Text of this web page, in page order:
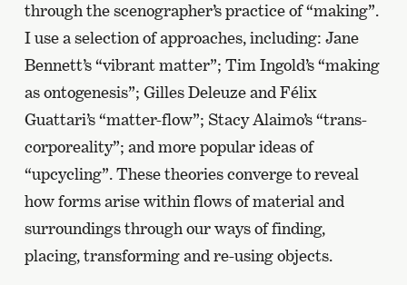
through the scenographer’s practice of “making”.
I use a selection of approaches, including: Jane
Bennett’s “vibrant matter”; Tim Ingold’s “making
as ontogenesis”; Gilles Deleuze and Félix
Guattari’s “matter-flow”; Stacy Alaimo’s “trans-
corporeality”; and more popular ideas of
“upcycling”. These theories converge to reveal
how forms arise within flows of material and
surroundings through our ways of finding,
placing, transforming and re-using objects.